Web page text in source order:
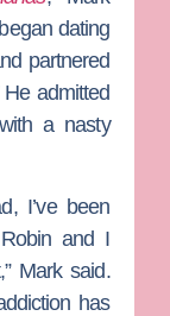
dating
partnered
He admitted
a nasty
I’ve been
and I
Mark said.
has